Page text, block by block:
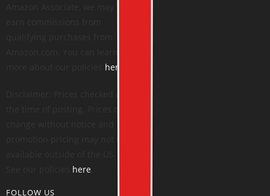
here
here
FOLLOW US